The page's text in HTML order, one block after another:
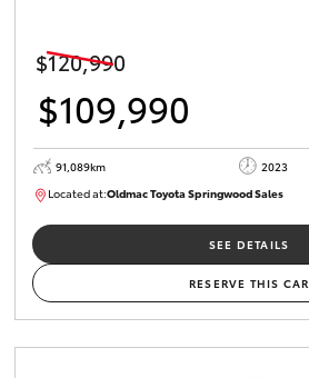
$120,990
$109,990
91,089km 2023
Located at:Oldmac Toyota Springwood Sales
SU01547
SEE DETAILS
RESERVE THIS CAR